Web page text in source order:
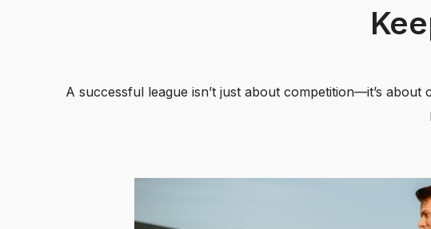
A successful league isn’t just about competition—it’s